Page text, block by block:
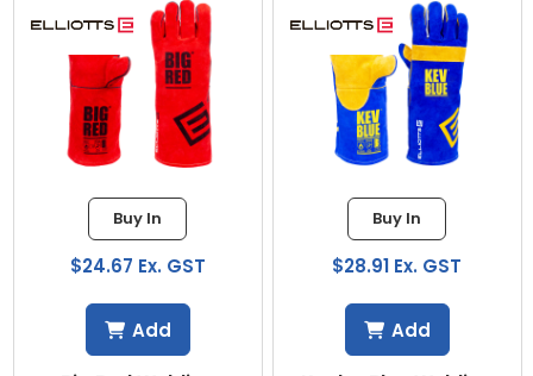
Buy In
$24.67 Ex. GST
Add
Buy In
$28.91 Ex. GST
Add